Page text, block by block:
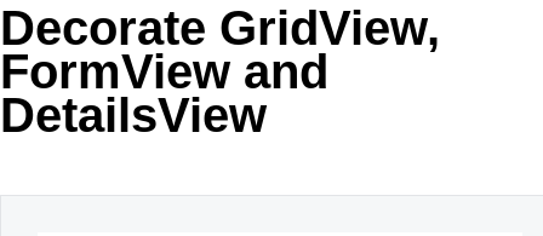
MetroTouch
Office2007
Vista
Decorate GridView,
FormView and
DetailsView